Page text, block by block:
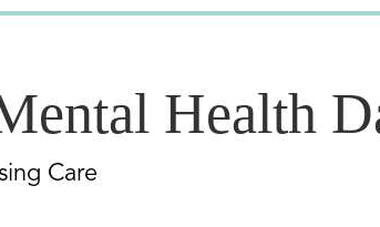
Health
Care